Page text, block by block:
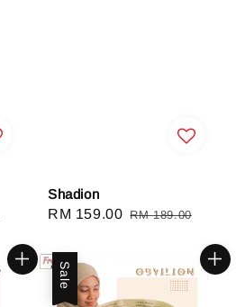
Shadion
Sale
RM 159.00 Regular
RM 189.00
Sale